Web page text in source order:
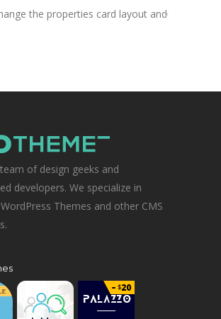
the properties card layout and
of design geeks and
developers. We specialize in
Themes and other CMS